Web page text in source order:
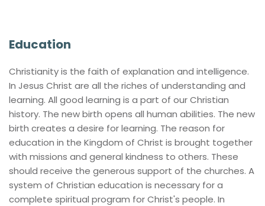
Education
Christianity is the faith of explanation and intelligence.
In Jesus Christ are all the riches of understanding and
learning. All good learning is a part of our Christian
history. The new birth opens all human abilities. The new
birth creates a desire for learning. The reason for
education in the Kingdom of Christ is brought together
with missions and general kindness to others. These
should receive the generous support of the churches. A
system of Christian education is necessary for a
complete spiritual program for Christ's people. In